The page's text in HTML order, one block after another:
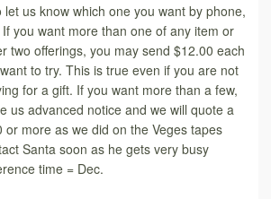
us know which one you want by phone,
you want more than one of any item or
two offerings, you may send $12.00 each
to try. This is true even if you are not
for a gift. If you want more than a few,
us advanced notice and we will quote a
or more as we did on the Veges tapes
Santa soon as he gets very busy
time = Dec.